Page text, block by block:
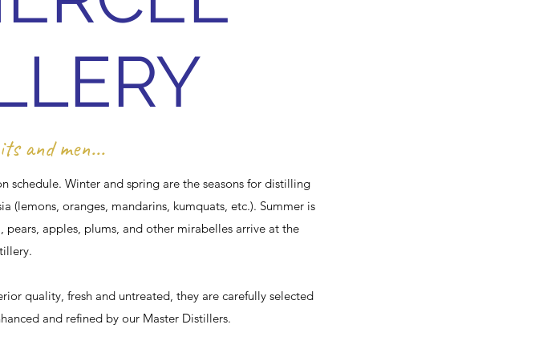
and men...
schedule. Winter and spring are the seasons for distilling
(lemons, oranges, mandarins, kumquats, etc.). Summer is
apples, plums, and other mirabelles arrive at the
quality, fresh and untreated, they are carefully selected
and refined by our Master Distillers.